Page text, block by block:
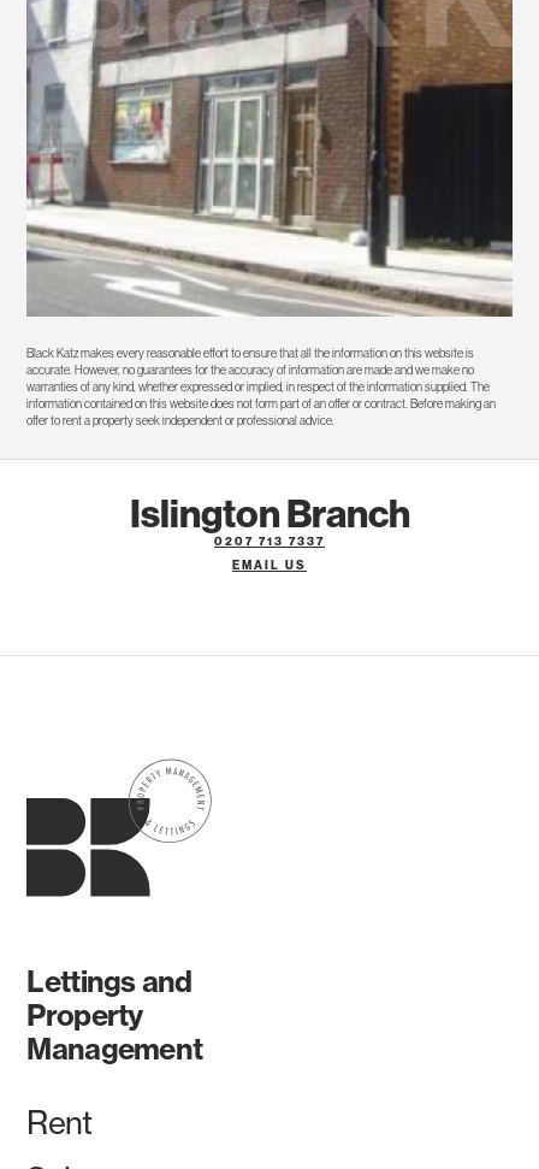
Black Katz makes every reasonable effort to ensure that all the information on this website is
accurate. However, no guarantees for the accuracy of information are made and we make no
warranties of any kind, whether expressed or implied, in respect of the information supplied. The
information contained on this website does not form part of an offer or contract. Before making an
offer to rent a property seek independent or professional advice.
Islington Branch
0207 713 7337
EMAIL US
Lettings and
Property
Management
Rent